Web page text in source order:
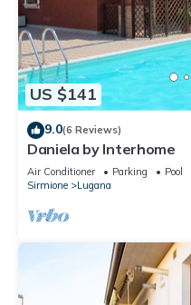
US $141
9.0(6 Reviews)
Daniela by Interhome
Air Conditioner Parking
Pool
Sirmione
Lugana